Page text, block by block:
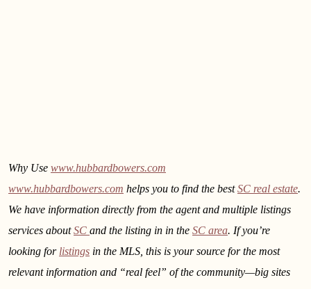
Why Use www.hubbardbowers.com
www.hubbardbowers.com helps you to find the bestSC real estate.
We have information directly from the agent and multiple listings
services aboutSC and the listing in in the SC area. If you’re
looking for listings in the MLS, this is your source for the most
relevant information and “real feel” of the community—big sites